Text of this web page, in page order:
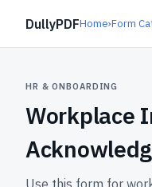
DullyPDFHome›Form
HR & ONBOARDING
Workplace
Use this form for